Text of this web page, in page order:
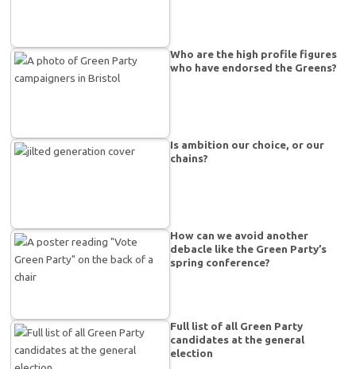
Who are the high profile figures
who have endorsed the Greens?
Is ambition our choice, or our
chains?
How can we avoid another
debacle like the Green Party’s
spring conference?
Full list of all Green Party
candidates at the general
election